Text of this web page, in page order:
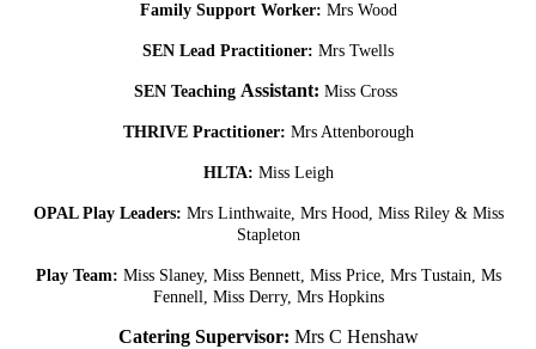
Family Support Worker: Mrs Wood
SEN Lead Practitioner: Mrs Twells
SEN Teaching Assistant: Miss Cross
THRIVE Practitioner: Mrs Attenborough
HLTA: Miss Leigh
OPAL Play Leaders: Mrs Linthwaite, Mrs Hood, Miss Riley & Miss
Stapleton
Play Team: Miss Slaney, Miss Bennett, Miss Price, Mrs Tustain, Ms
Fennell, Miss Derry, Mrs Hopkins
Catering Supervisor: Mrs C Henshaw